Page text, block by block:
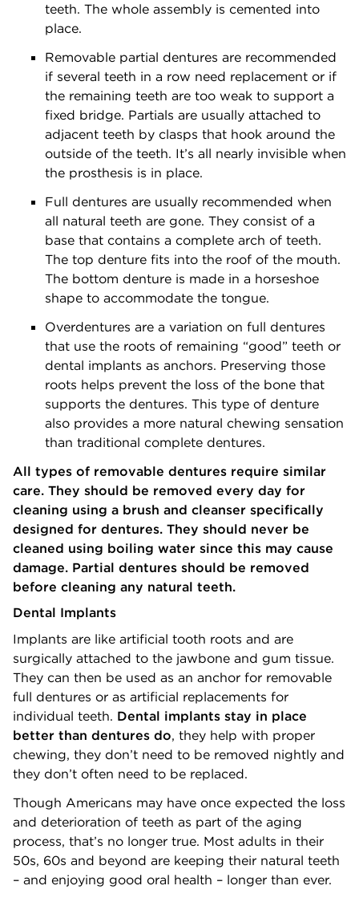
teeth. The whole assembly is cemented into
place.
Removable partial dentures are recommended
if several teeth in a row need replacement or if
the remaining teeth are too weak to support a
fixed bridge. Partials are usually attached to
adjacent teeth by clasps that hook around the
outside of the teeth. It’s all nearly invisible when
the prosthesis is in place.
Full dentures are usually recommended when
all natural teeth are gone. They consist of a
base that contains a complete arch of teeth.
The top denture fits into the roof of the mouth.
The bottom denture is made in a horseshoe
shape to accommodate the tongue.
Overdentures are a variation on full dentures
that use the roots of remaining “good” teeth or
dental implants as anchors. Preserving those
roots helps prevent the loss of the bone that
supports the dentures. This type of denture
also provides a more natural chewing sensation
than traditional complete dentures.
All types of removable dentures require similar
care. They should be removed every day for
cleaning using a brush and cleanser specifically
designed for dentures. They should never be
cleaned using boiling water since this may cause
damage. Partial dentures should be removed
before cleaning any natural teeth.
Dental Implants
Implants are like artificial tooth roots and are
surgically attached to the jawbone and gum tissue.
They can then be used as an anchor for removable
full dentures or as artificial replacements for
individual teeth. Dental implants stay in place
better than dentures do, they help with proper
chewing, they don’t need to be removed nightly and
they don’t often need to be replaced.
Though Americans may have once expected the loss
and deterioration of teeth as part of the aging
process, that’s no longer true. Most adults in their
50s, 60s and beyond are keeping their natural teeth
– and enjoying good oral health – longer than ever.